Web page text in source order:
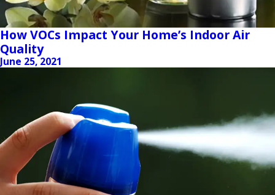
How VOCs Impact Your Home’s Indoor Air
Quality
June 25, 2021